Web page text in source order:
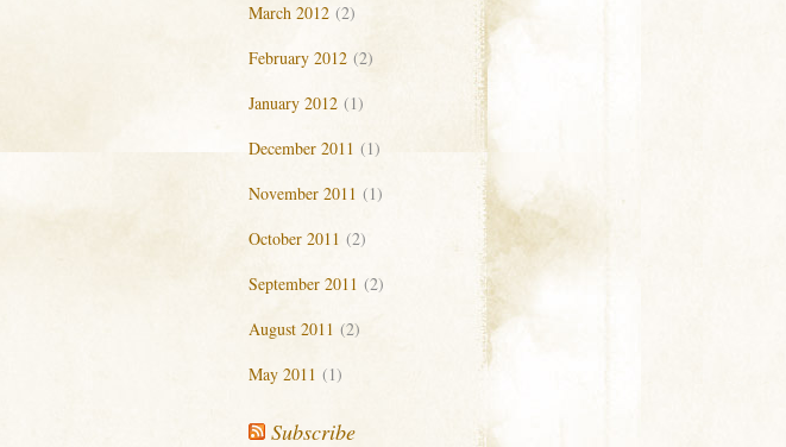
March 2012 (2)
February 2012 (2)
January 2012 (1)
December 2011 (1)
November 2011 (1)
October 2011 (2)
September 2011 (2)
August 2011 (2)
May 2011 (1)
Subscribe